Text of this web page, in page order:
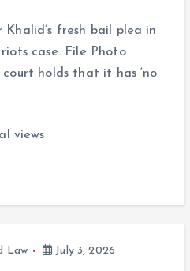
fresh bail plea in
case. File Photo
holds that it has ‘no
views
Law July 3, 2026